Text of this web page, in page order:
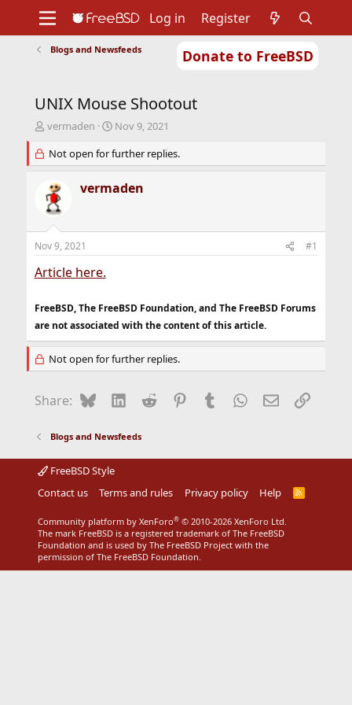
Donate to FreeBSD
Support
Foundation
Log in Register
Blogs and Newsfeeds
UNIX Mouse Shootout
T
r
e
a
d
s
r
t
e
vermaden
S
a
r
d
Nov 9, 2021
Not open for further replies.
vermaden
Nov 9, 2021 #1
Article here.
FreeBSD, The FreeBSD Foundation, and The FreeBSD Forums
are not associated with the content of this article.
Not open for further replies.
Share: BlueskyLinkedIn
Reddit Pinterest
Tumblr WhatsApp
EmailLink
Blogs and Newsfeeds
FreeBSD Style
Contact us
Terms and rules Privacy policy Help
R
Community platform by XenForo® © 2010-2026 XenForo Ltd.
The mark FreeBSD is a registered trademark of The FreeBSD
Foundation and is used by The FreeBSD Project with the
permission of The FreeBSD Foundation.